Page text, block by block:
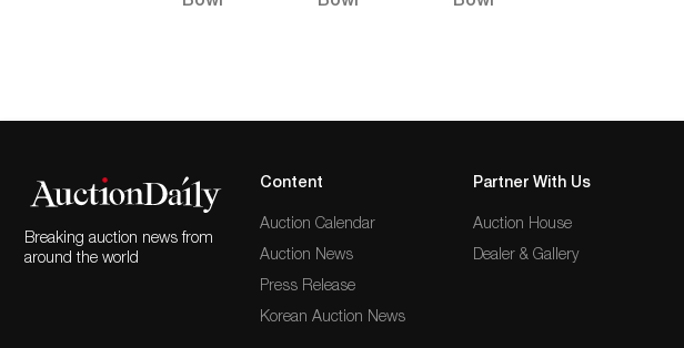
Breaking auction news from
around the world
Content
Auction Calendar
Auction News
Press Release
Korean Auction News
Partner With Us
Auction House
Dealer & Gallery